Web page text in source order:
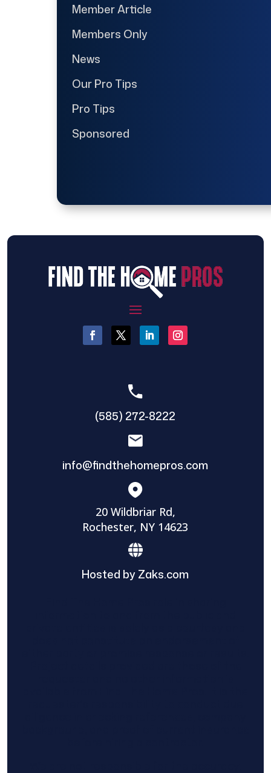
Member Article
Members Only
News
Our Pro Tips
Pro Tips
Sponsored
(585) 272-8222
info@findthehomepros.com
20 Wildbriar Rd,
Rochester, NY 14623
Hosted by Zaks.com